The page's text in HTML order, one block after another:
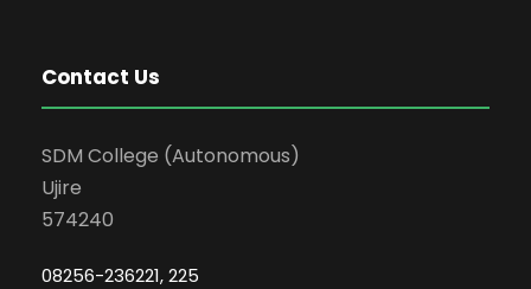
Contact Us
SDM College (Autonomous)
Ujire
574240
08256-236221, 225